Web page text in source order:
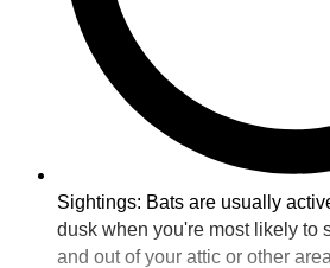
Sightings: Bats are usually
dusk when you're most likely to
and out of your attic or other